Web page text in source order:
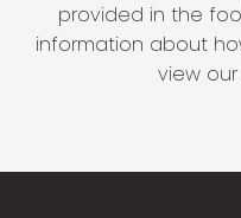
provided in the
information about
view our